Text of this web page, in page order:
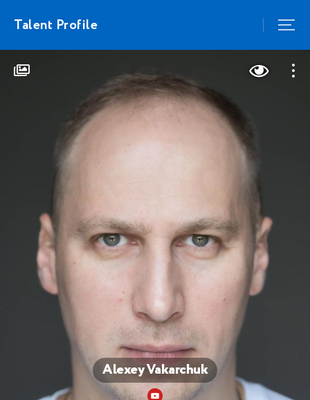
Talent Profile
Alexey Vakarchuk